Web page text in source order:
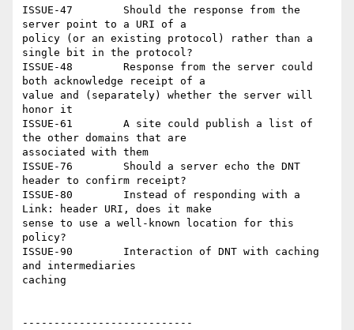
ISSUE-47	Should the response from the
server point to a URI of a
policy (or an existing protocol) rather than a
single bit in the protocol?
ISSUE-48	Response from the server could
both acknowledge receipt of a
value and (separately) whether the server will
honor it
ISSUE-61	A site could publish a list of
the other domains that are
associated with them
ISSUE-76	Should a server echo the DNT
header to confirm receipt?
ISSUE-80	Instead of responding with a
Link: header URI, does it make
sense to use a well-known location for this
policy?
ISSUE-90	Interaction of DNT with caching
and intermediaries
caching
---------------------------